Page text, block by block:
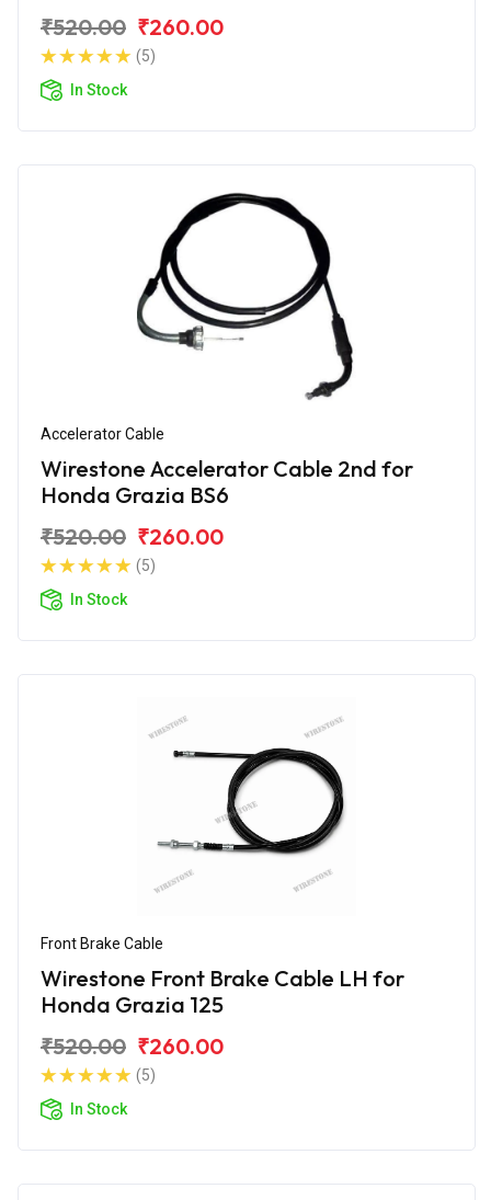
₹520.00 ₹260.00
(5)
In Stock
Accelerator Cable
Wirestone Accelerator Cable 2nd for
Honda Grazia BS6
₹520.00 ₹260.00
(5)
In Stock
Front Brake Cable
Wirestone Front Brake Cable LH for
Honda Grazia 125
₹520.00 ₹260.00
(5)
In Stock